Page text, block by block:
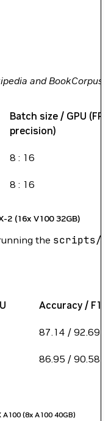
and BookCorpus
Batch size / GPU
precision)
8 : 16
8 : 16
2 (16x V100 32GB)
the scripts/
Accuracy / F1 -
87.14 / 92.69
86.95 / 90.58
(8x A100 40GB)